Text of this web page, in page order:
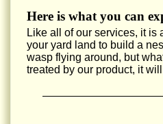
Here is what you can
Like all of our services, it
your yard land to build a
wasp flying around, but
treated by our product, it